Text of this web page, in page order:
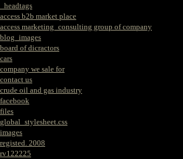
_headtags
access b2b market place
access marketing_consulting group of company
blog_images
board of dicractors
cars
company we sale for
contact us
crude oil and gas industry
facebook
files
global_stylesheet.css
images
registed. 2008
rv122225